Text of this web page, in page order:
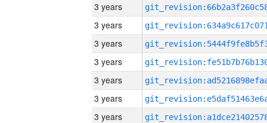
3 years
3 years
3 years
3 years
3 years
3 years
3 years